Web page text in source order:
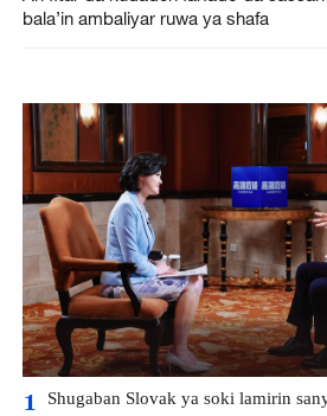
bala’in ambaliyar ruwa ya shafa
1
Shugaban Slovak ya soki lamirin